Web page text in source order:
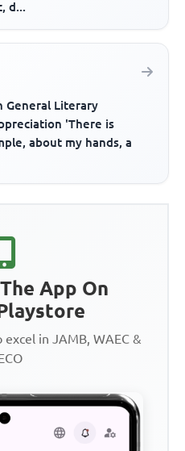
d...
General Literary
'There is
about my hands, a
App On
in JAMB, WAEC &